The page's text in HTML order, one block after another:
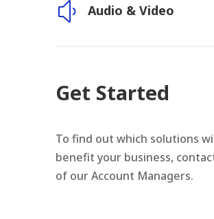
y Audio & Video
Get Started
To find out which solutions
benefit your business,
of our Account Managers.